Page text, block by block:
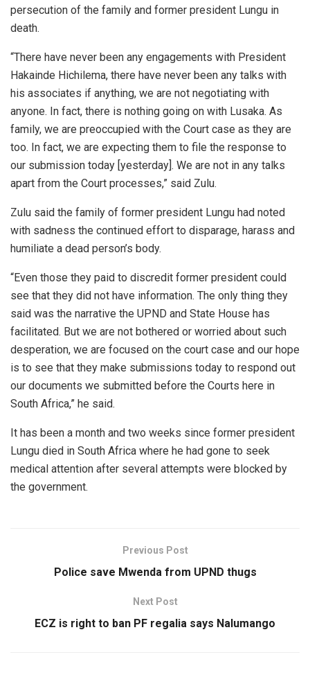
persecution of the family and former president Lungu in
death.
“There have never been any engagements with President
Hakainde Hichilema, there have never been any talks with
his associates if anything, we are not negotiating with
anyone. In fact, there is nothing going on with Lusaka. As
family, we are preoccupied with the Court case as they are
too. In fact, we are expecting them to file the response to
our submission today [yesterday]. We are not in any talks
apart from the Court processes,” said Zulu.
Zulu said the family of former president Lungu had noted
with sadness the continued effort to disparage, harass and
humiliate a dead person’s body.
“Even those they paid to discredit former president could
see that they did not have information. The only thing they
said was the narrative the UPND and State House has
facilitated. But we are not bothered or worried about such
desperation, we are focused on the court case and our hope
is to see that they make submissions today to respond out
our documents we submitted before the Courts here in
South Africa,” he said.
It has been a month and two weeks since former president
Lungu died in South Africa where he had gone to seek
medical attention after several attempts were blocked by
the government.
Previous Post
Police save Mwenda from UPND thugs
Next Post
ECZ is right to ban PF regalia says Nalumango